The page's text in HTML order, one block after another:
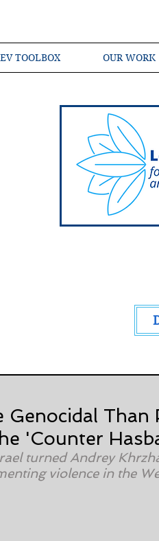
TOOLBOX OUR WORK
Genocidal Than
'Counter
turned Andrey
violence in the